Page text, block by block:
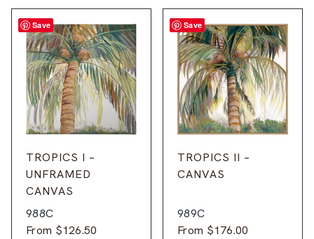
Save
TROPICS I –
UNFRAMED
CANVAS
988C
From $126.50
Save
TROPICS II –
CANVAS
989C
From $176.00